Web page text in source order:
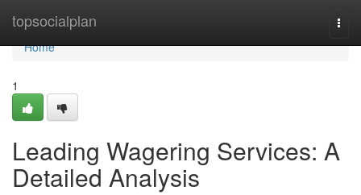
topsocialplan
Home
Home
1
Leading Wagering Services: A
Detailed Analysis